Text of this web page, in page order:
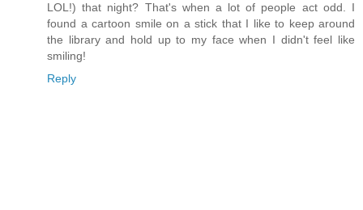
LOL!) that night? That's when a lot of people act odd. I
found a cartoon smile on a stick that I like to keep around
the library and hold up to my face when I didn't feel like
smiling!
Reply